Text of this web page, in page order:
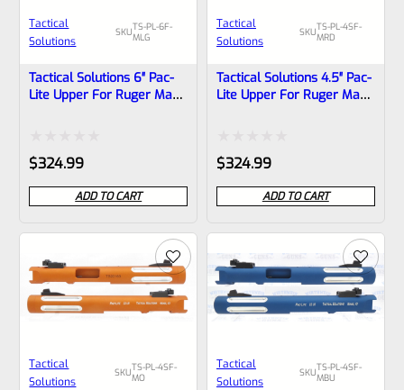
Tactical
Solutions
SKUTS-PL-6F-
MLG
Tactical Solutions 6″ Pac-
Lite Upper For Ruger Mark
Rated
0
out
of
$324.99
ADD TO CART
Tactical
Solutions
SKUTS-PL-4SF-
MRD
Tactical Solutions 4.5″ Pac-
Lite Upper For Ruger Mark
Rated
0
out
of
5
$324.99
ADD TO CART
Tactical
Solutions
SKUTS-PL-4SF-
MO
Tactical
Solutions
SKUTS-PL-4SF-
MBU